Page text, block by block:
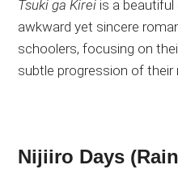
Tsuki ga Kirei is a
awkward yet sincere
schoolers, focusing on
subtle progression of their
Nijiiro Days